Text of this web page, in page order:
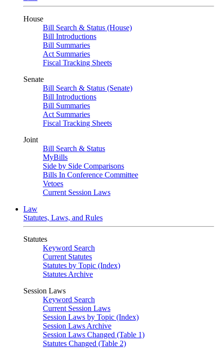
House
Bill Search & Status (House)
Bill Introductions
Bill Summaries
Act Summaries
Fiscal Tracking Sheets
Senate
Bill Search & Status (Senate)
Bill Introductions
Bill Summaries
Act Summaries
Fiscal Tracking Sheets
Joint
Bill Search & Status
MyBills
Side by Side Comparisons
Bills In Conference Committee
Vetoes
Current Session Laws
Law
Statutes, Laws, and Rules
Statutes
Keyword Search
Current Statutes
Statutes by Topic (Index)
Statutes Archive
Session Laws
Keyword Search
Current Session Laws
Session Laws by Topic (Index)
Session Laws Archive
Session Laws Changed (Table 1)
Statutes Changed (Table 2)